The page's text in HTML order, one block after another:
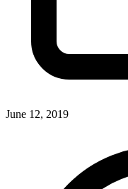
June 12, 2019